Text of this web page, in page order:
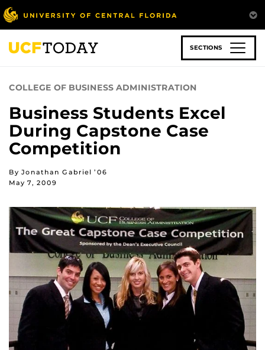
Skip
to
main
content
SECTIONS
COLLEGE OF BUSINESS ADMINISTRATION
Business Students Excel
During Capstone Case
Competition
By Jonathan Gabriel ’06
May 7, 2009